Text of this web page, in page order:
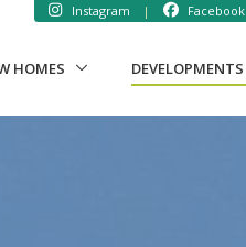
Instagram | Facebook
HOMES DEVELOPMENTS